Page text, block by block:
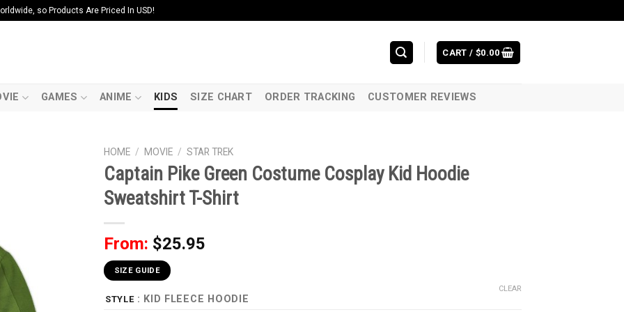
so Products Are Priced In USD!
CART / $0.00
GAMES ANIME KIDS SIZE CHART ORDER TRACKING CUSTOMER REVIEWS
HOME / MOVIE / STAR TREK
Captain Pike Green Costume Cosplay Kid Hoodie
Sweatshirt T-Shirt
From: $25.95
SIZE GUIDE
STYLE : KID FLEECE HOODIE
CLEAR